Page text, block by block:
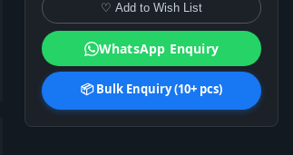
♡ Add to Wish List
WhatsApp Enquiry
📦 Bulk Enquiry (10+ pcs)